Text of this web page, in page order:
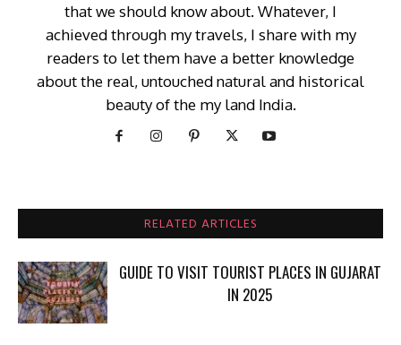
that we should know about. Whatever, I
achieved through my travels, I share with my
readers to let them have a better knowledge
about the real, untouched natural and historical
beauty of the my land India.
RELATED ARTICLES
GUIDE TO VISIT TOURIST PLACES IN GUJARAT
IN 2025